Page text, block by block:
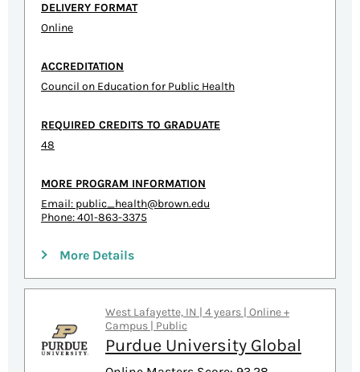
DELIVERY FORMAT
Online
ACCREDITATION
Council on Education for Public Health
REQUIRED CREDITS TO GRADUATE
48
MORE PROGRAM INFORMATION
Email: public_health@brown.edu
Phone: 401-863-3375
More Details
West Lafayette, IN | 4 years | Online +
Campus | Public
Purdue University Global